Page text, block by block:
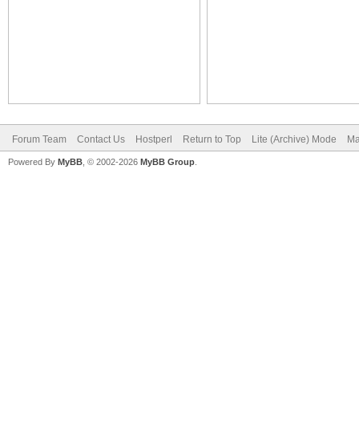
Forum Team Contact Us Hostperl Return to Top Lite (Archive) Mode
Powered By MyBB , © 2002-2026 MyBB Group